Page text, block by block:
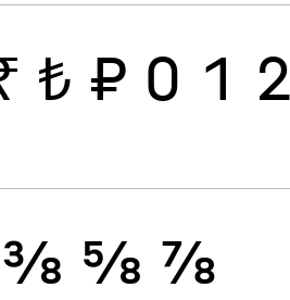
₺ ₽ 0 1 2
⅜ ⅝ ⅞